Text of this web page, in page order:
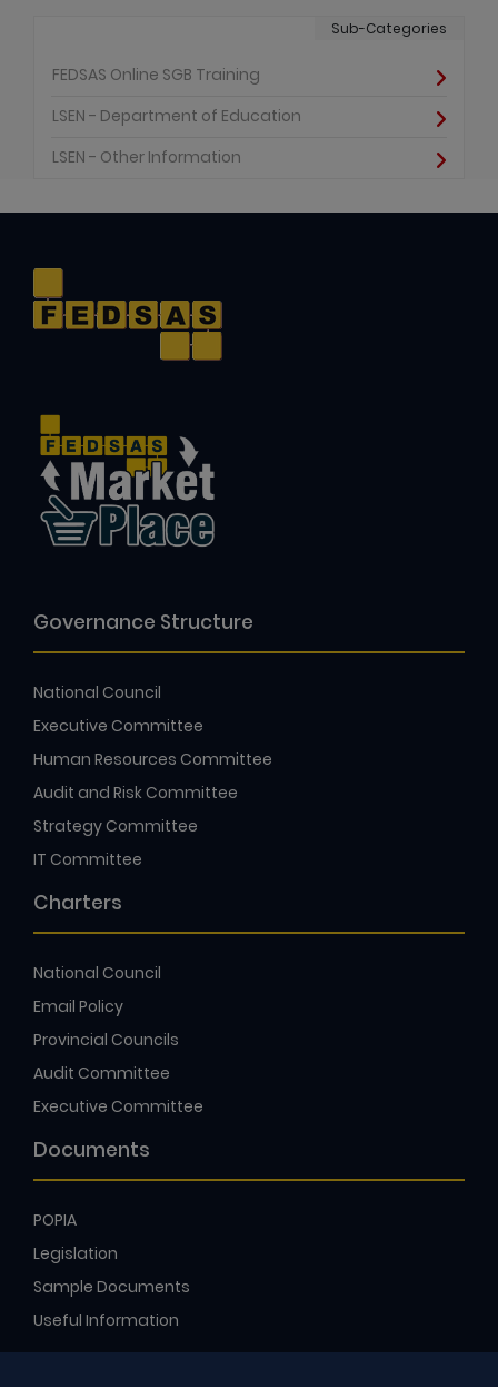
Sub-Categories
FEDSAS Online SGB Training
LSEN - Department of Education
LSEN - Other Information
Governance Structure
National Council
Executive Committee
Human Resources Committee
Audit and Risk Committee
Strategy Committee
IT Committee
Charters
National Council
Email Policy
Provincial Councils
Audit Committee
Executive Committee
Documents
POPIA
Legislation
Sample Documents
Useful Information